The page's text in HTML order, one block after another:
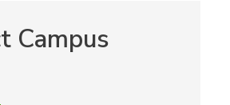
Campus